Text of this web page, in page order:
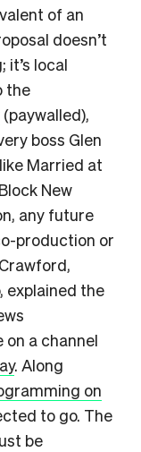
of an
doesn’t
local
the
(paywalled),
boss Glen
Married at
New
any future
production or
explained the
a channel
. Along
on
to go. The
be